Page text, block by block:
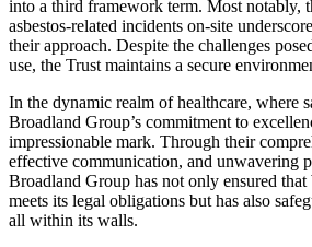
into a third framework term. Most notably,
asbestos-related incidents on-site
their approach. Despite the challenges
use, the Trust maintains a secure
In the dynamic realm of healthcare, where
Broadland Group’s commitment to
impressionable mark. Through their
effective communication, and unwavering
Broadland Group has not only ensured
meets its legal obligations but has also
all within its walls.